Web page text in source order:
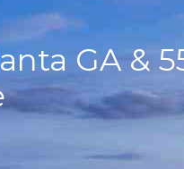
GA &